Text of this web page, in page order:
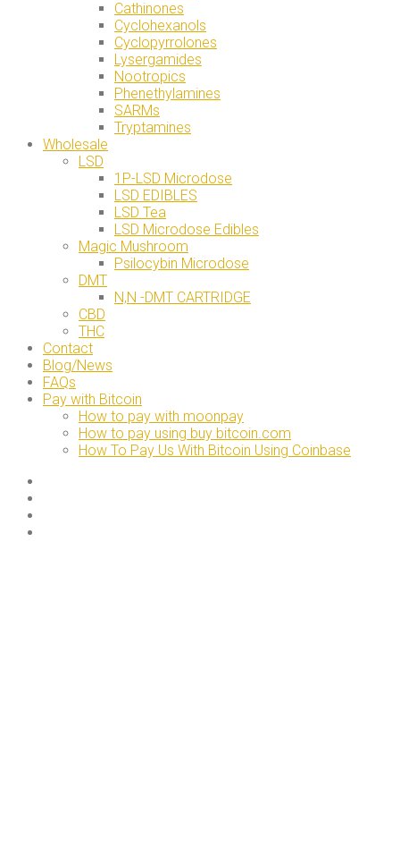
Cathinones
Cyclohexanols
Cyclopyrrolones
Lysergamides
Nootropics
Phenethylamines
SARMs
Tryptamines
Wholesale
LSD
1P-LSD Microdose
LSD EDIBLES
LSD Tea
LSD Microdose Edibles
Magic Mushroom
Psilocybin Microdose
DMT
N,N -DMT CARTRIDGE
CBD
THC
Contact
Blog/News
FAQs
Pay with Bitcoin
How to pay with moonpay
How to pay using buy bitcoin.com
How To Pay Us With Bitcoin Using Coinbase